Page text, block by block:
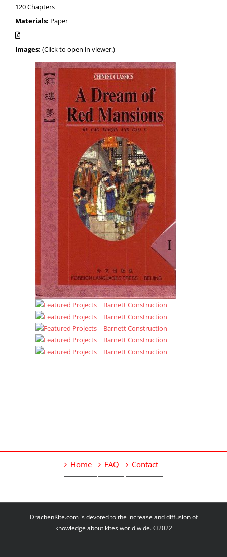
120 Chapters
Materials: Paper
Images: (Click to open in viewer.)
Home FAQ Contact
DrachenKite.com is devoted to the increase and diffusion of
knowledge about kites world wide. ©2022